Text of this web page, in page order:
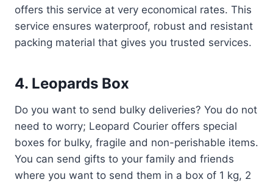
offers this service at very economical rates. This
service ensures waterproof, robust and resistant
packing material that gives you trusted services.
4. Leopards Box
Do you want to send bulky deliveries? You do not
need to worry; Leopard Courier offers special
boxes for bulky, fragile and non-perishable items.
You can send gifts to your family and friends
where you want to send them in a box of 1 kg, 2